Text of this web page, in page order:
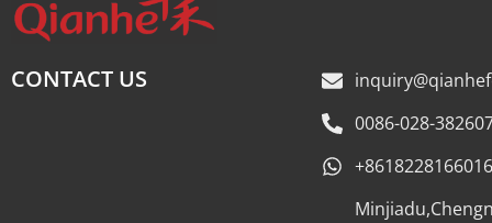
CONTACT US
0086-028-
+8618228166016